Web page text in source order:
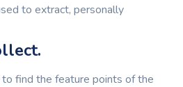
to extract, personally
find the feature points of the